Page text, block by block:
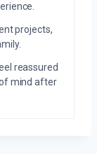
projects,
reassured
mind after